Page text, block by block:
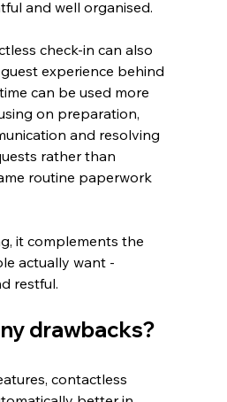
and well organised.
check-in can also
experience behind
can be used more
on preparation,
and resolving
rather than
routine paperwork
it complements the
actually want -
restful.
drawbacks?
contactless